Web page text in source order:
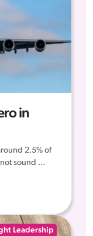
in
2.5% of
sound ...
Leadership